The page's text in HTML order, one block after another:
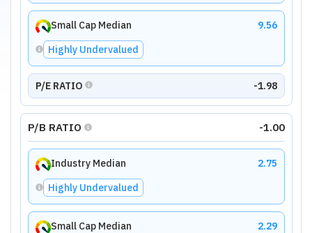
Small Cap Median
9.56
Highly Undervalued
P/E RATIO -1.98
P/B RATIO -1.00
Industry Median
2.75
Highly Undervalued
Small Cap Median
2.29